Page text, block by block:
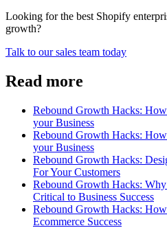
Looking for the best Shopify
growth?
Talk to our sales team today
Read more
Rebound Growth Hacks:
your Business
Rebound Growth Hacks:
your Business
Rebound Growth Hacks:
For Your Customers
Rebound Growth Hacks:
Critical to Business Success
Rebound Growth Hacks:
Ecommerce Success